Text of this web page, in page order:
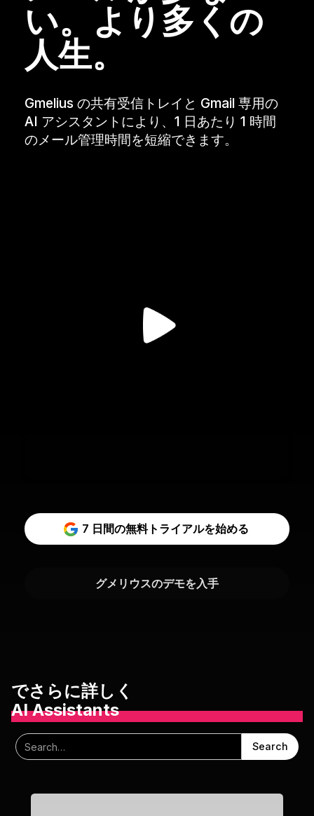
い。より多くの
人生。
Gmelius の共有受信トレイと Gmail 専用の
AI アシスタントにより、1 日あたり 1 時間
のメール管理時間を短縮できます。
7 日間の無料トライアルを始める
グメリウスのデモを入手
でさらに詳しく
AI Assistants